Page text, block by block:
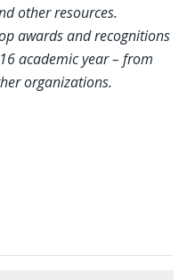
other resources.
awards and recognitions
academic year – from
organizations.